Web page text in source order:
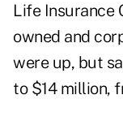
Life Insurance
owned and
were up, but
to $14 million,